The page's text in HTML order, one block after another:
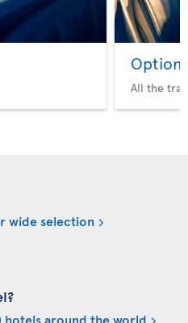
Option
All the
wide selection
hotels around the world